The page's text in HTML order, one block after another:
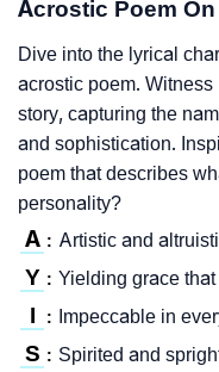
Acrostic Poem
Dive into the lyrical
acrostic poem.
story, capturing the
and sophistication.
poem that describes
personality?
A : Artistic and
Y : Yielding grace that
I : Impeccable in
S : Spirited and